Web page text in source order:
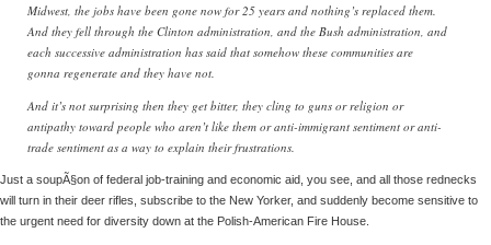
Midwest, the jobs have been gone now for 25 years and nothing’s replaced them.
And they fell through the Clinton administration, and the Bush administration, and
each successive administration has said that somehow these communities are
gonna regenerate and they have not.
And it’s not surprising then they get bitter, they cling to guns or religion or
antipathy toward people who aren’t like them or anti-immigrant sentiment or anti-
trade sentiment as a way to explain their frustrations.
Just a soupÃ§on of federal job-training and economic aid, you see, and all those rednecks
will turn in their deer rifles, subscribe to the New Yorker, and suddenly become sensitive to
the urgent need for diversity down at the Polish-American Fire House.